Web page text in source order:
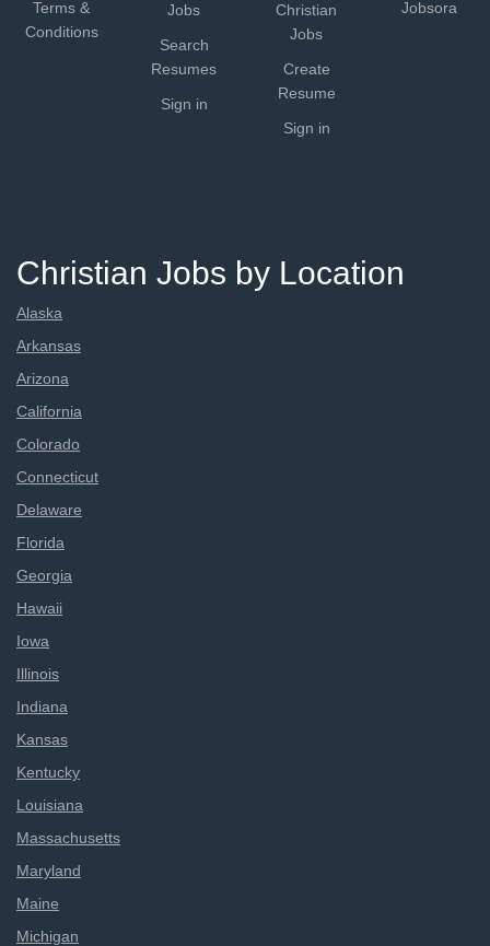
Terms &
Conditions
Jobs
Search
Resumes
Sign in
Christian
Jobs
Create
Resume
Sign in
Jobsora
Christian Jobs by Location
Alaska
Arkansas
Arizona
California
Colorado
Connecticut
Delaware
Florida
Georgia
Hawaii
Iowa
Illinois
Indiana
Kansas
Kentucky
Louisiana
Massachusetts
Maryland
Maine
Michigan